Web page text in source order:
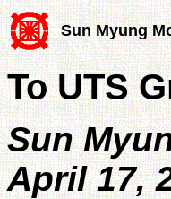
Sun Myung
To UTS
Sun
April 17,